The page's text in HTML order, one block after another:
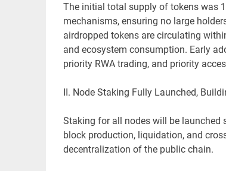
The initial total supply of tokens was
mechanisms, ensuring no large
airdropped tokens are circulating
and ecosystem consumption. Early
priority RWA trading, and priority
II. Node Staking Fully Launched,
Staking for all nodes will be
block production, liquidation, and
decentralization of the public chain.